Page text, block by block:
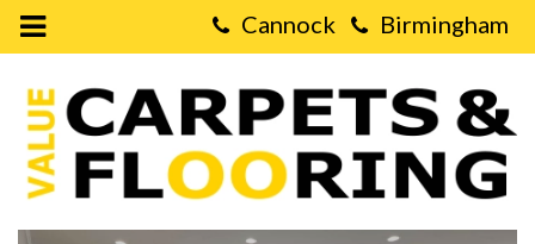
Open
Mobile
Menu
Carpets
&
Flooring
Vinyl
Flooring